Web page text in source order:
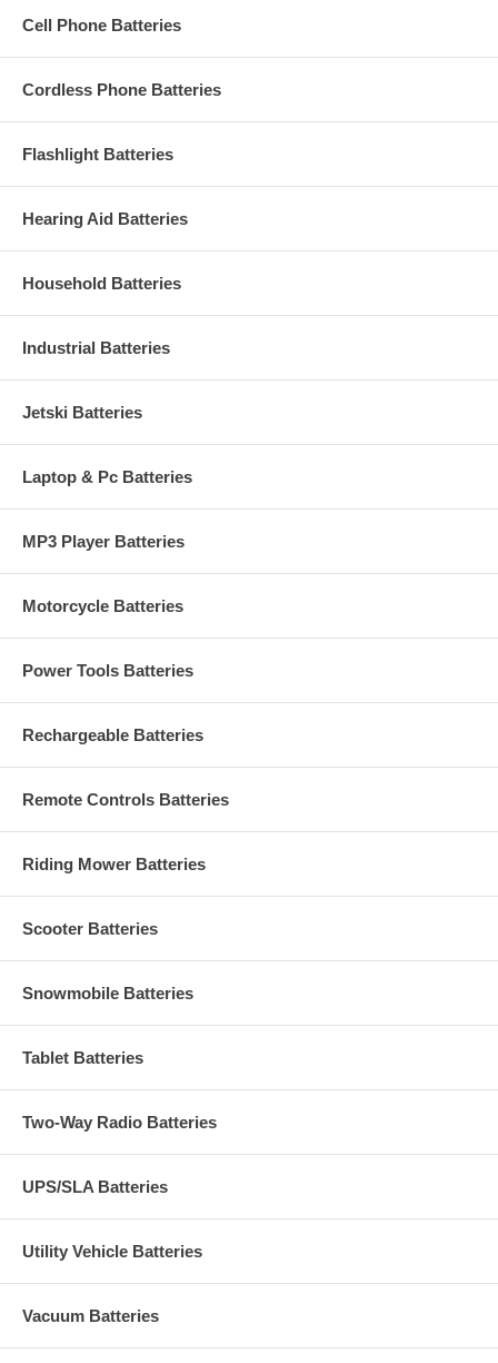
Cell Phone Batteries
Cordless Phone Batteries
Flashlight Batteries
Hearing Aid Batteries
Household Batteries
Industrial Batteries
Jetski Batteries
Laptop & Pc Batteries
MP3 Player Batteries
Motorcycle Batteries
Power Tools Batteries
Rechargeable Batteries
Remote Controls Batteries
Riding Mower Batteries
Scooter Batteries
Snowmobile Batteries
Tablet Batteries
Two-Way Radio Batteries
UPS/SLA Batteries
Utility Vehicle Batteries
Vacuum Batteries